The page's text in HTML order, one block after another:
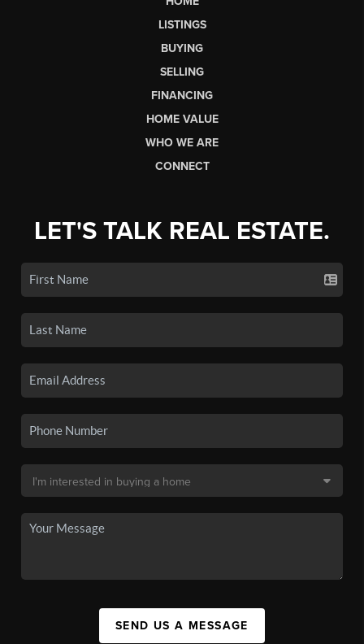
LISTINGS
BUYING
SELLING
FINANCING
HOME VALUE
WHO WE ARE
CONNECT
LET'S TALK REAL ESTATE.
SEND US A MESSAGE